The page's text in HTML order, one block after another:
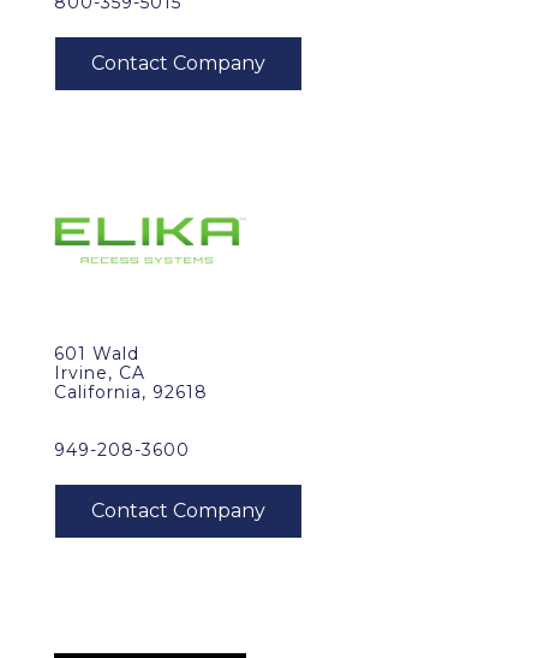
601 Wald
Irvine, CA
California, 92618
949-208-3600